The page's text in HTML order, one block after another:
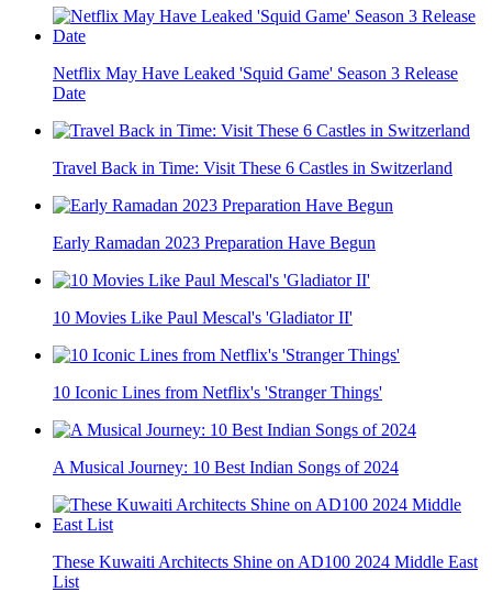
Netflix May Have Leaked 'Squid Game' Season 3 Release
Date
Travel Back in Time: Visit These 6 Castles in Switzerland
Early Ramadan 2023 Preparation Have Begun
10 Movies Like Paul Mescal's 'Gladiator II'
10 Iconic Lines from Netflix's 'Stranger Things'
A Musical Journey: 10 Best Indian Songs of 2024
These Kuwaiti Architects Shine on AD100 2024 Middle East
List